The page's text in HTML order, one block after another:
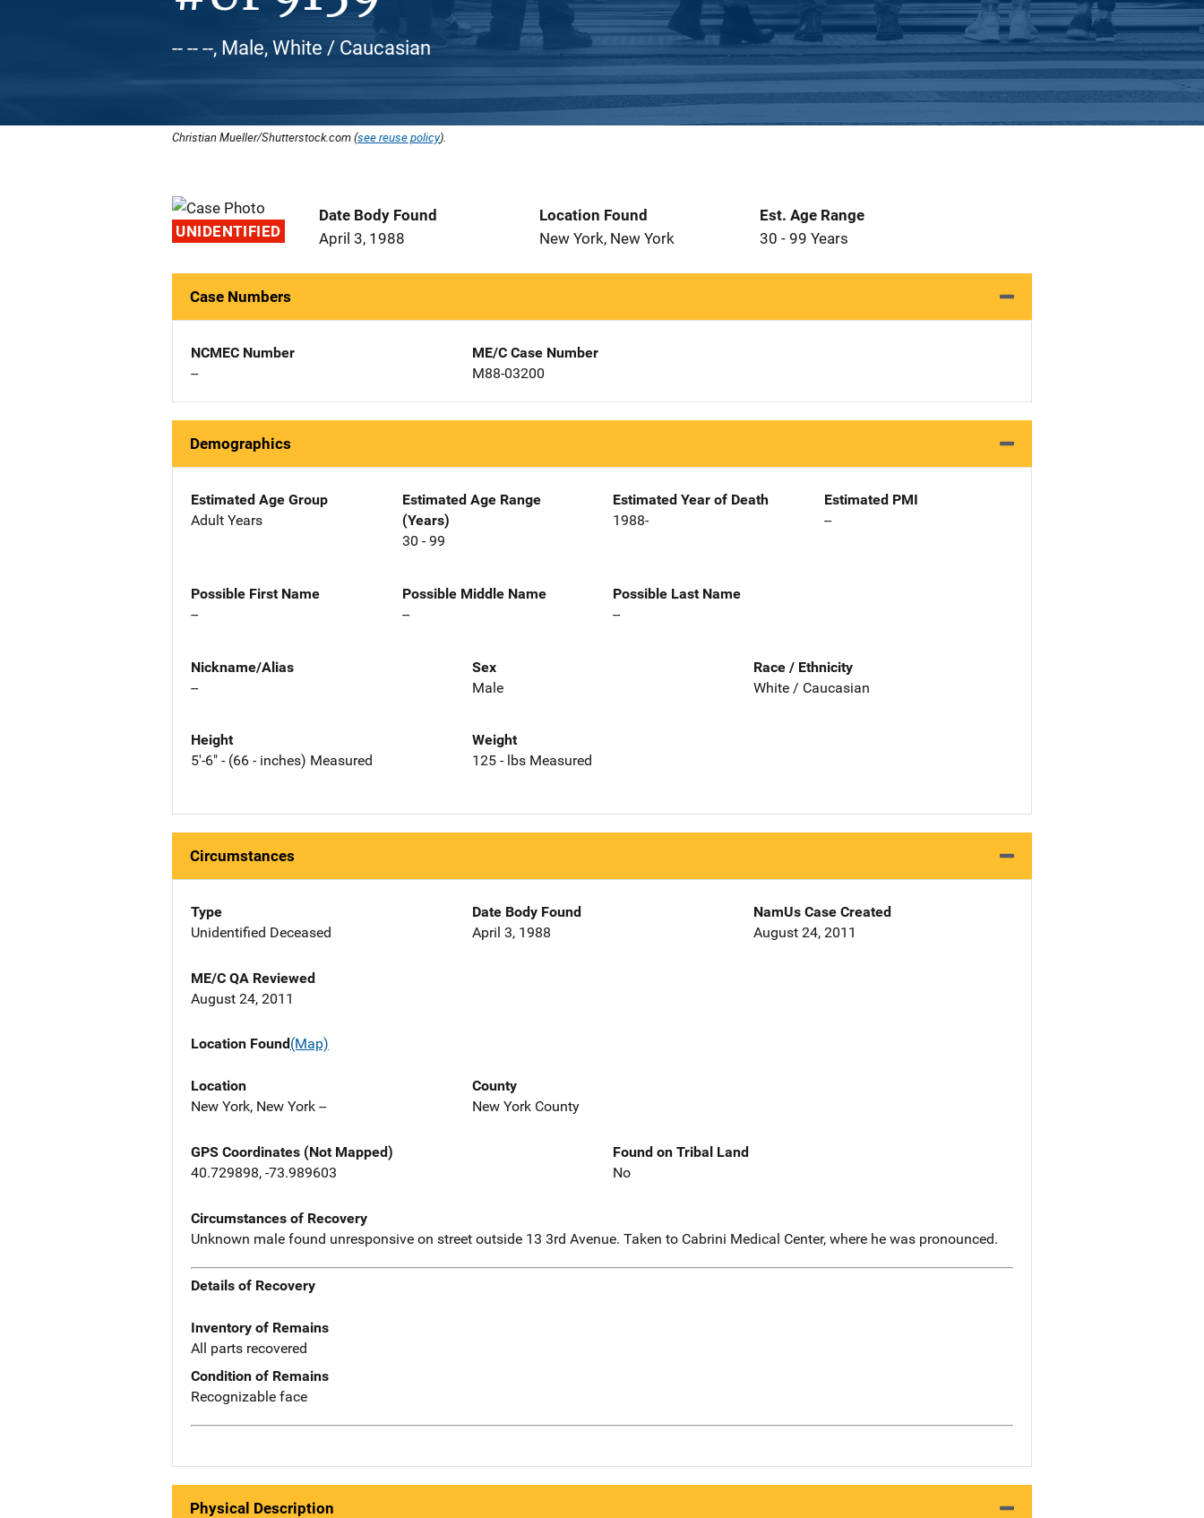
-- -- --, Male, White / Caucasian
Christian Mueller/Shutterstock.com (see reuse policy).
UNIDENTIFIED
Date Body Found
April 3, 1988
Location Found
New York, New York
Est. Age Range
30 - 99 Years
Case Numbers
NCMEC Number
--
ME/C Case Number
M88-03200
Demographics
Estimated Age Group
Adult Years
Estimated Age Range
(Years)
30 - 99
Estimated Year of Death
1988-
Estimated PMI
--
Possible First Name
--
Possible Middle Name
--
Possible Last Name
--
Nickname/Alias
--
Sex
Male
Race / Ethnicity
White / Caucasian
Height
5'-6" - (66 - inches) Measured
Weight
125 - lbs Measured
Circumstances
Type
Unidentified Deceased
Date Body Found
April 3, 1988
NamUs Case Created
August 24, 2011
ME/C QA Reviewed
August 24, 2011
Location Found(Map)
Location
New York, New York --
County
New York County
GPS Coordinates (Not Mapped)
40.729898, -73.989603
Found on Tribal Land
No
Circumstances of Recovery
Unknown male found unresponsive on street outside 13 3rd Avenue. Taken to Cabrini Medical Center, where he was pronounced.
Details of Recovery
Inventory of Remains
All parts recovered
Condition of Remains
Recognizable face
Physical Description